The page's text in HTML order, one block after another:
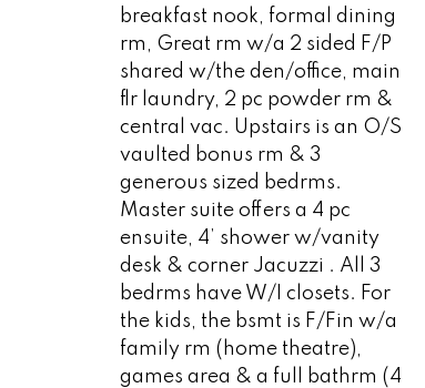
breakfast nook, formal dining
rm, Great rm w/a 2 sided F/P
shared w/the den/office, main
flr laundry, 2 pc powder rm &
central vac. Upstairs is an O/S
vaulted bonus rm & 3
generous sized bedrms.
Master suite offers a 4 pc
ensuite, 4’ shower w/vanity
desk & corner Jacuzzi . All 3
bedrms have W/I closets. For
the kids, the bsmt is F/Fin w/a
family rm (home theatre),
games area & a full bathrm (4